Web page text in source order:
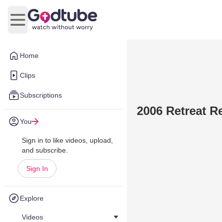
Home
Clips
Subscriptions
You
Sign in to like videos, upload,
and subscribe.
Sign In
Explore
Videos
Open main menu
2006 Retreat